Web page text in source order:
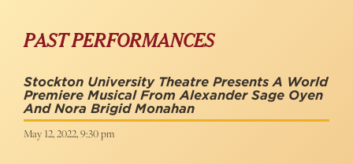
PAST PERFORMANCES
Stockton University Theatre Presents A World
Premiere Musical From Alexander Sage Oyen
And Nora Brigid Monahan
May 12, 2022, 9:30 pm